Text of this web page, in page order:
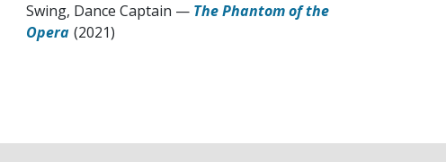
Swing, Dance Captain — The Phantom of the
Opera (2021)